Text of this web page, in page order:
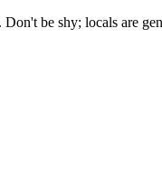
be shy; locals are